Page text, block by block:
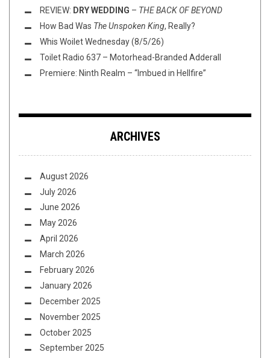
REVIEW: DRY WEDDING – THE BACK OF BEYOND
How Bad Was The Unspoken King, Really?
Whis Woilet Wednesday (8/5/26)
Toilet Radio 637 – Motorhead-Branded Adderall
Premiere: Ninth Realm – “Imbued in Hellfire”
ARCHIVES
August 2026
July 2026
June 2026
May 2026
April 2026
March 2026
February 2026
January 2026
December 2025
November 2025
October 2025
September 2025